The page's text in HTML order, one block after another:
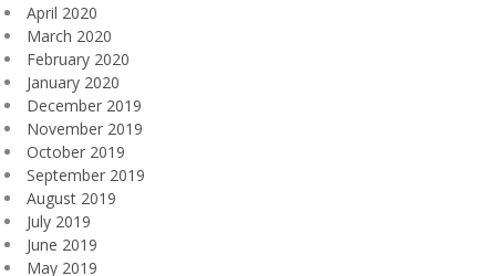
April 2020
March 2020
February 2020
January 2020
December 2019
November 2019
October 2019
September 2019
August 2019
July 2019
June 2019
May 2019